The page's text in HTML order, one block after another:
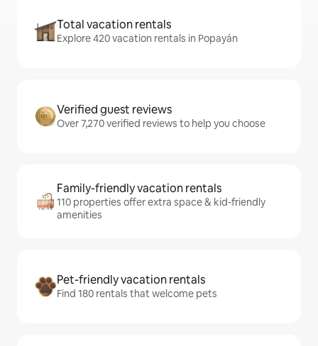
Total vacation rentals
Explore 420 vacation rentals in Popayán
Verified guest reviews
Over 7,270 verified reviews to help you choose
Family-friendly vacation rentals
110 properties offer extra space & kid-friendly
amenities
Pet-friendly vacation rentals
Find 180 rentals that welcome pets